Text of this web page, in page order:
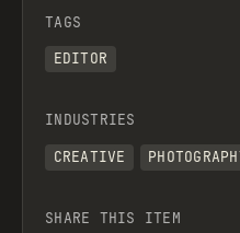
TAGS
EDITOR
INDUSTRIES
CREATIVE
SHARE THIS ITEM